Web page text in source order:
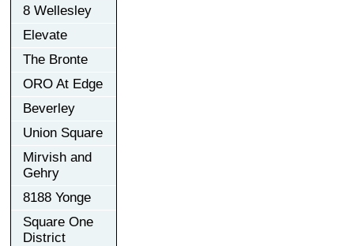
8 Wellesley
Elevate
The Bronte
ORO At Edge
Beverley
Union Square
Mirvish and
Gehry
8188 Yonge
Square One
District